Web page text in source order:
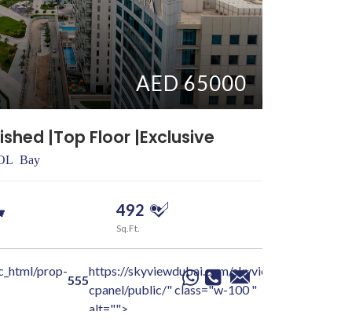
AED 65000
|Top Floor |Exclusive
Bay
492
Sq.Ft.
prop-
555
https://skyviewdubai.com/skyview-
cpanel/public/" class="w-100 "
alt="">